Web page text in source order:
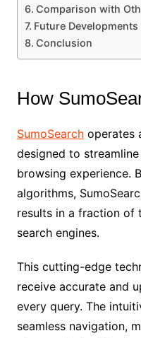
Comparison with
Future
Conclusion
How
SumoSearchoperates
designed to
browsing experience.
algorithms,
results in a fraction of
search engines.
This cutting-edge
receive accurate and
every query. The
seamless navigation,